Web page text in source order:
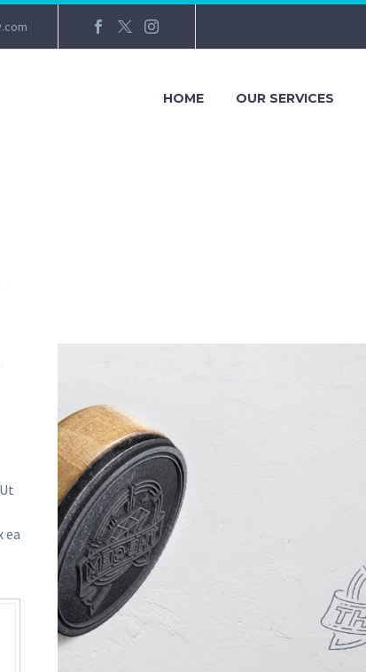
HOME OUR SERVICES
ea